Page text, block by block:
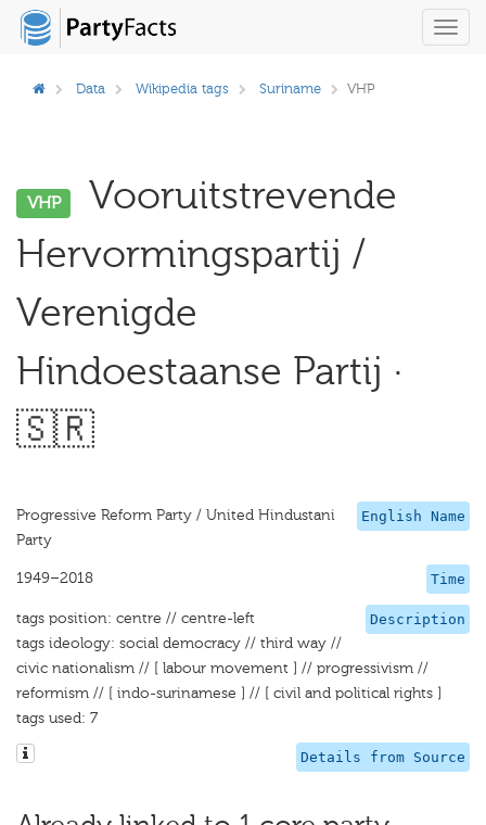
Data Wikipedia tags Suriname VHP
VHP
Vooruitstrevende
Hervormingspartij /
Verenigde
Hindoestaanse Partij ·
🇸🇷
English Name
Progressive Reform Party / United Hindustani
Party
Time
1949–2018
Description
tags position: centre // centre-left
tags ideology: social democracy // third way //
civic nationalism // [ labour movement ] // progressivism //
reformism // [ indo-surinamese ] // [ civil and political rights ]
tags used: 7
Details from Source